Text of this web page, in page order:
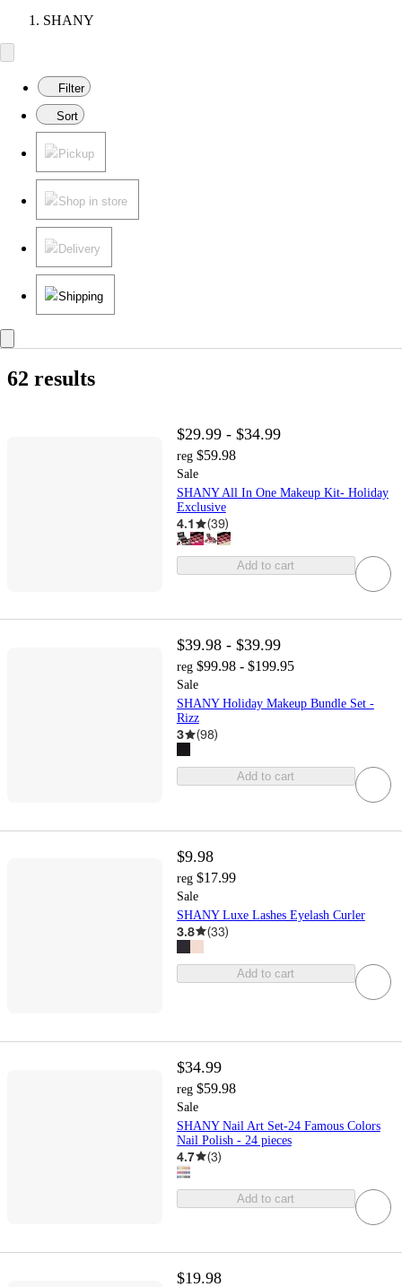
SHANY
Filter
Sort
Pickup
Shop in store
Delivery
Shipping
62 results
$29.99 - $34.99
reg $59.98
Sale
SHANY All In One Makeup Kit- Holiday
Exclusive
4.1 (39)
Add to cart
$39.98 - $39.99
reg $99.98 - $199.95
Sale
SHANY Holiday Makeup Bundle Set -
Rizz
3 (98)
Add to cart
$9.98
reg $17.99
Sale
SHANY Luxe Lashes Eyelash Curler
3.8 (33)
Add to cart
$34.99
reg $59.98
Sale
SHANY Nail Art Set-24 Famous Colors
Nail Polish - 24 pieces
4.7 (3)
Add to cart
$19.98